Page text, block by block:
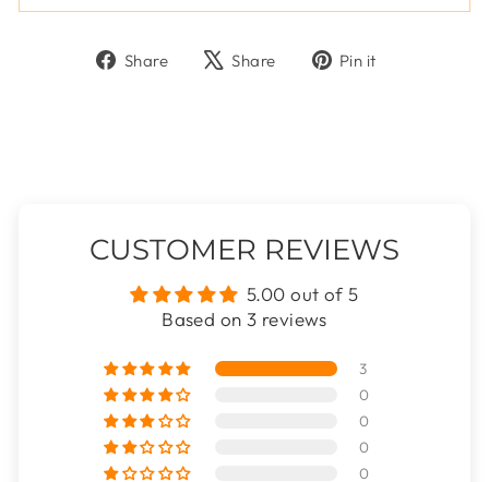
Share
ShareShare
TweetPin it
CUSTOMER REVIEWS
5.00 out of 5
Based on 3 reviews
3
0
0
0
0